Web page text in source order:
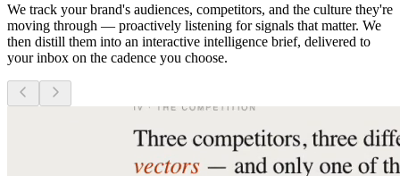
We track your brand's audiences, competitors, and the culture they're
moving through — proactively listening for signals that matter. We
then distill them into an interactive intelligence brief, delivered to
your inbox on the cadence you choose.